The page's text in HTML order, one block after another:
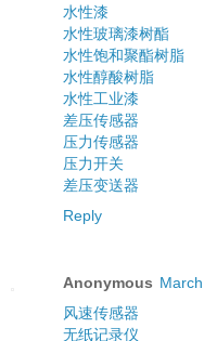
水性漆
水性玻璃漆树酯
水性饱和聚酯树脂
水性醇酸树脂
水性工业漆
差压传感器
压力传感器
压力开关
差压变送器
Reply
Anonymous
风速传感器
无纸记录仪